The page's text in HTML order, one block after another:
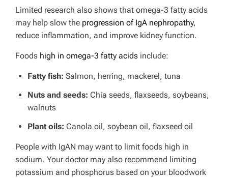
Limited research also shows that omega-3 fatty acids
may help slow the progression of IgA nephropathy,
reduce inflammation, and improve kidney function.
Foods high in omega-3 fatty acids include:
Fatty fish: Salmon, herring, mackerel, tuna
Nuts and seeds: Chia seeds, flaxseeds, soybeans,
walnuts
Plant oils: Canola oil, soybean oil, flaxseed oil
People with IgAN may want to limit foods high in
sodium. Your doctor may also recommend limiting
potassium and phosphorus based on your bloodwork